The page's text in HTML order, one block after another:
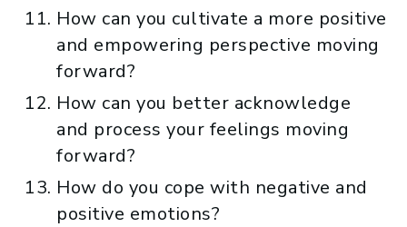
How can you cultivate a more positive
and empowering perspective moving
forward?
How can you better acknowledge
and process your feelings moving
forward?
How do you cope with negative and
positive emotions?